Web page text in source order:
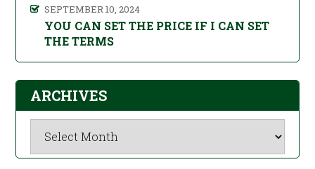
SEPTEMBER 10, 2024
YOU CAN SET THE PRICE IF I CAN SET
THE TERMS
ARCHIVES